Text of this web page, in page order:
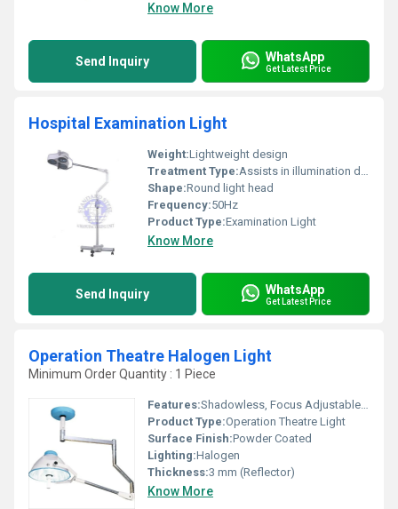
Know More
Send Inquiry WhatsApp
Get Latest Price
Hospital Examination Light
Weight:Lightweight design
Treatment Type:Assists in illumination during treatment
Shape:Round light head
Frequency:50Hz
Product Type:Examination Light
Know More
Send Inquiry WhatsApp
Get Latest Price
Operation Theatre Halogen Light
Minimum Order Quantity : 1 Piece
Features:Shadowless, Focus Adjustable, Sterilizable Handle
Product Type:Operation Theatre Light
Surface Finish:Powder Coated
Lighting:Halogen
Thickness:3 mm (Reflector)
Know More